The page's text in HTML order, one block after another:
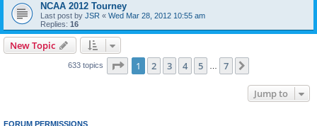
NCAA 2012 Tourney
Last post by JSR « Wed Mar 28, 2012 10:55 am
Replies: 16
New Topic
633 topics Page 1of 7
1 2 3 4 5 7
Jump to
FORUM PERMISSIONS